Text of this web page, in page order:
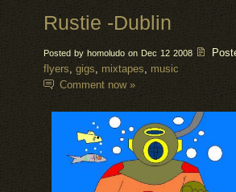
Rustie -Dublin
Posted by homoludo on Dec 12 2008
flyers, gigs, mixtapes, music
Comment now »